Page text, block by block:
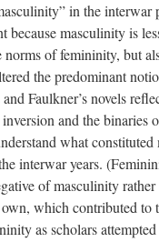
in the interwar
because masculinity is
norms of femininity, but
the predominant
Faulkner’s novels
and the binaries
what
interwar years.
of masculinity
which contributed to
as scholars